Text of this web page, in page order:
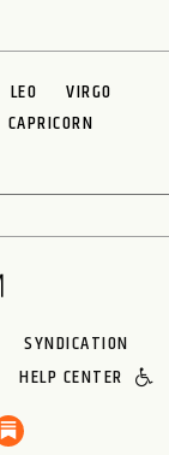
LEO
VIRGO
CAPRICORN
SYNDICATION
HELP CENTER